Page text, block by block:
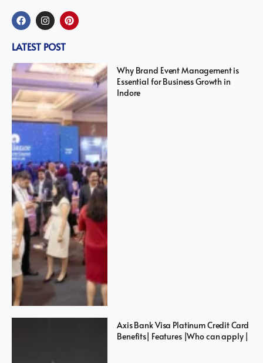
LATEST POST
Why Brand Event Management is
Essential for Business Growth in
Indore
Axis Bank Visa Platinum Credit Card
Benefits| Features |Who can apply |